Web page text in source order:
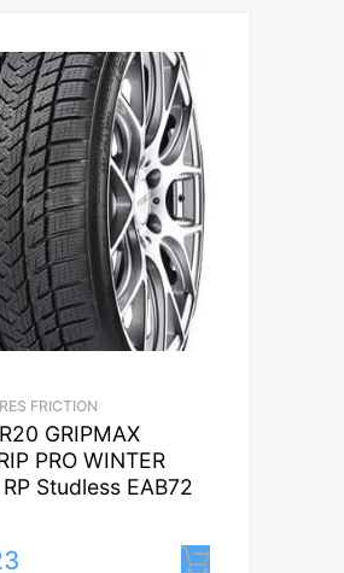
FRICTION
GRIPMAX
PRO WINTER
Studless EAB72